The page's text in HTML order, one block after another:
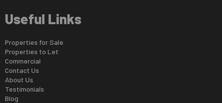
Useful Links
Properties for Sale
Properties to Let
Commercial
Contact Us
About Us
Testimonials
Blog